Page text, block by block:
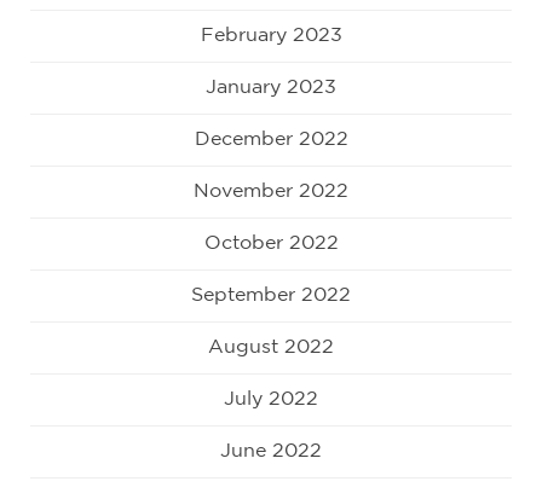
February 2023
January 2023
December 2022
November 2022
October 2022
September 2022
August 2022
July 2022
June 2022